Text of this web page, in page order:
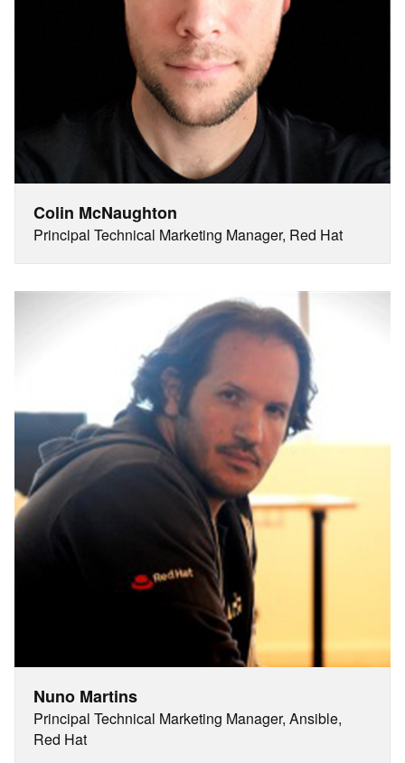
Colin McNaughton
Principal Technical Marketing Manager, Red Hat
Nuno Martins
Principal Technical Marketing Manager, Ansible,
Red Hat